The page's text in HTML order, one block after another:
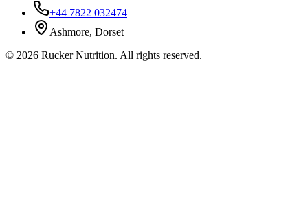
+44 7822 032474
Ashmore, Dorset
© 2026 Rucker Nutrition. All rights reserved.